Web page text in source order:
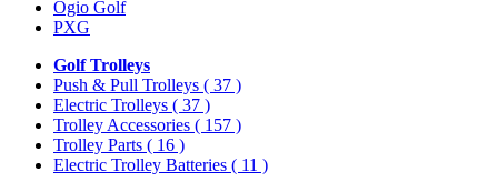
Ogio Golf
PXG
Golf Trolleys
Push & Pull Trolleys ( 37 )
Electric Trolleys ( 37 )
Trolley Accessories ( 157 )
Trolley Parts ( 16 )
Electric Trolley Batteries ( 11 )